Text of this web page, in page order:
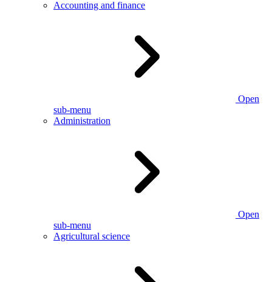
Accounting and finance
Open
sub-menu
Administration
Open
sub-menu
Agricultural science